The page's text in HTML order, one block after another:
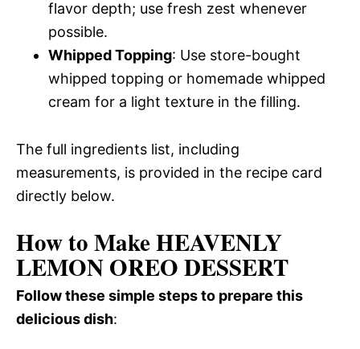
flavor depth; use fresh zest whenever
possible.
Whipped Topping: Use store-bought
whipped topping or homemade whipped
cream for a light texture in the filling.
The full ingredients list, including
measurements, is provided in the recipe card
directly below.
How to Make HEAVENLY
LEMON OREO DESSERT
Follow these simple steps to prepare this
delicious dish: